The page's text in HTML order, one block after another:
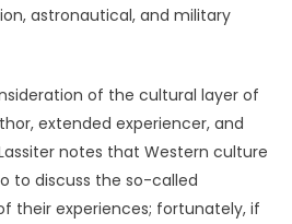
astronautical, and military
of the cultural layer of
extended experiencer, and
notes that Western culture
to discuss the so-called
their experiences; fortunately, if